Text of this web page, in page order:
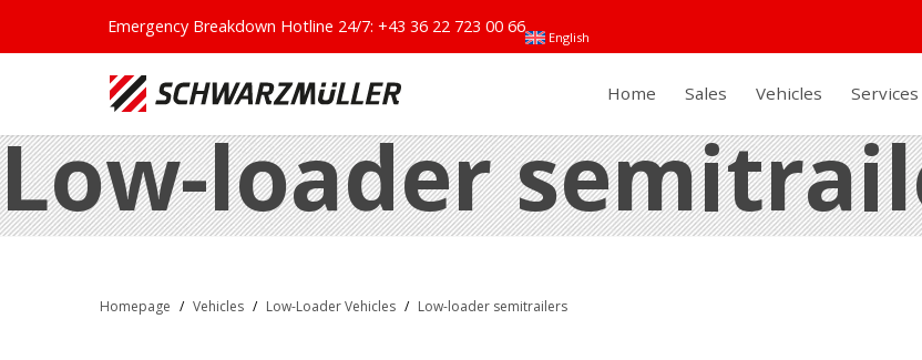
English
Emergency Breakdown Hotline 24/7: +43 36 22 723 00 66
Home Sales Vehicles Services
Low-loader
Homepage / Vehicles / Low-Loader Vehicles / Low-loader semitrailers